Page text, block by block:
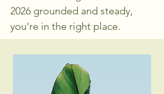
2026 grounded and steady,
you’re in the right place.